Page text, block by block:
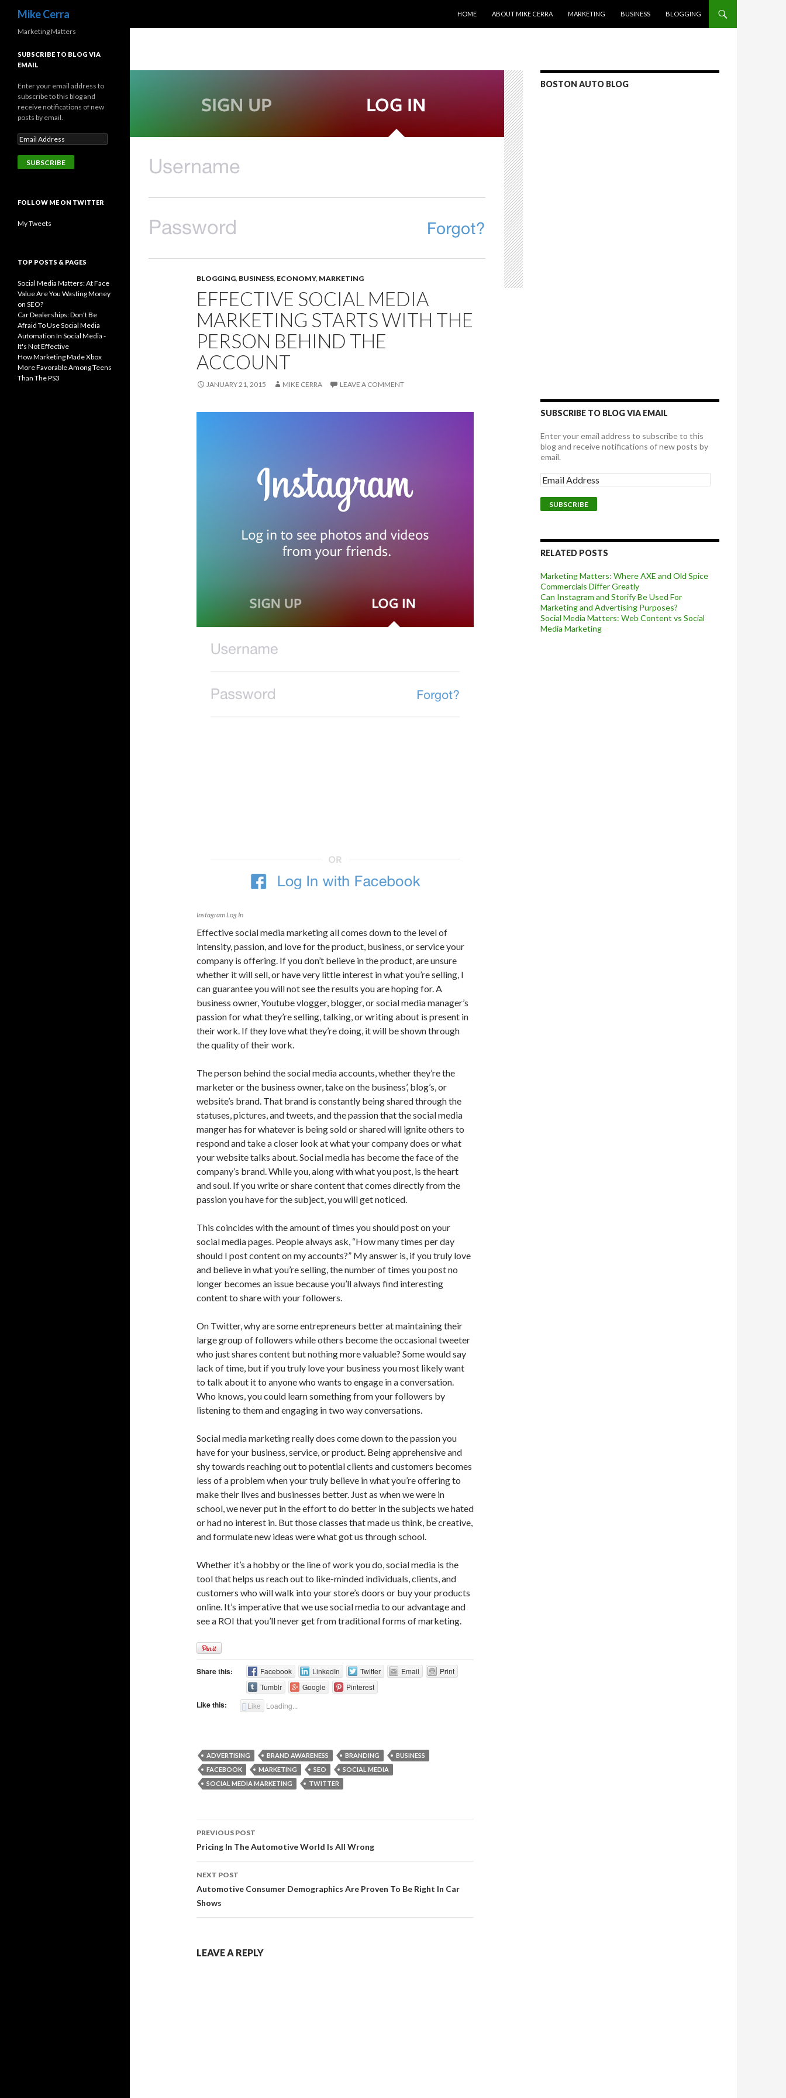
Mike Cerra
HOME
ABOUT MIKE CERRA MARKETING BUSINESS BLOGGING
BLOGGING, BUSINESS, ECONOMY, MARKETING
EFFECTIVE SOCIAL MEDIA
MARKETING STARTS WITH THE
PERSON BEHIND THE
ACCOUNT
JANUARY 21, 2015 MIKE CERRA LEAVE A COMMENT
Instagram Log In
Effective social media marketing all comes down to the level of
intensity, passion, and love for the product, business, or service your
company is offering. If you don’t believe in the product, are unsure
whether it will sell, or have very little interest in what you’re selling, I
can guarantee you will not see the results you are hoping for. A
business owner, Youtube vlogger, blogger, or social media manager’s
passion for what they’re selling, talking, or writing about is present in
their work. If they love what they’re doing, it will be shown through
the quality of their work.
The person behind the social media accounts, whether they’re the
marketer or the business owner, take on the business’, blog’s, or
website’s brand. That brand is constantly being shared through the
statuses, pictures, and tweets, and the passion that the social media
manger has for whatever is being sold or shared will ignite others to
respond and take a closer look at what your company does or what
your website talks about. Social media has become the face of the
company’s brand. While you, along with what you post, is the heart
and soul. If you write or share content that comes directly from the
passion you have for the subject, you will get noticed.
This coincides with the amount of times you should post on your
social media pages. People always ask, “How many times per day
should I post content on my accounts?” My answer is, if you truly love
and believe in what you’re selling, the number of times you post no
longer becomes an issue because you’ll always find interesting
content to share with your followers.
On Twitter, why are some entrepreneurs better at maintaining their
large group of followers while others become the occasional tweeter
who just shares content but nothing more valuable? Some would say
lack of time, but if you truly love your business you most likely want
to talk about it to anyone who wants to engage in a conversation.
Who knows, you could learn something from your followers by
listening to them and engaging in two way conversations.
Social media marketing really does come down to the passion you
have for your business, service, or product. Being apprehensive and
shy towards reaching out to potential clients and customers becomes
less of a problem when your truly believe in what you’re offering to
make their lives and businesses better. Just as when we were in
school, we never put in the effort to do better in the subjects we hated
or had no interest in. But those classes that made us think, be creative,
and formulate new ideas were what got us through school.
Whether it’s a hobby or the line of work you do, social media is the
tool that helps us reach out to like-minded individuals, clients, and
customers who will walk into your store’s doors or buy your products
online. It’s imperative that we use social media to our advantage and
see a ROI that you’ll never get from traditional forms of marketing.
Share this: Facebook LinkedIn Twitter Email
Print
Tumblr
Google Pinterest
Like this: Like Loading...
ADVERTISING BRAND AWARENESS BRANDING
BUSINESS
FACEBOOK
MARKETING SEO
SOCIAL MEDIA
SOCIAL MEDIA MARKETING
TWITTER
Post
navigation
PREVIOUS POST
Pricing In The Automotive World Is All Wrong
NEXT POST
Automotive Consumer Demographics Are Proven To Be Right In Car
Shows
LEAVE A REPLY
BOSTON AUTO BLOG
SUBSCRIBE TO BLOG VIA EMAIL
Enter your email address to subscribe to this
blog and receive notifications of new posts by
email.
RELATED POSTS
Marketing Matters: Where AXE and Old Spice
Commercials Differ Greatly
Can Instagram and Storify Be Used For
Marketing and Advertising Purposes?
Social Media Matters: Web Content vs Social
Media Marketing
Marketing Matters
SUBSCRIBE TO BLOG VIA
EMAIL
Enter your email address to
subscribe to this blog and
receive notifications of new
posts by email.
FOLLOW ME ON TWITTER
My Tweets
TOP POSTS & PAGES
Social Media Matters: At Face
Value Are You Wasting Money
on SEO?
Car Dealerships: Don't Be
Afraid To Use Social Media
Automation In Social Media -
It's Not Effective
How Marketing Made Xbox
More Favorable Among Teens
Than The PS3